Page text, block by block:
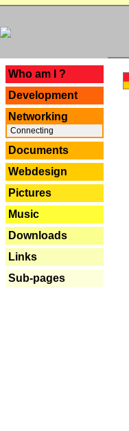
Who am I ?
Development
Networking
Connecting
Documents
Webdesign
Pictures
Music
Downloads
Links
Sub-pages